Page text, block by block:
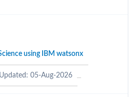
using IBM watsonx
Updated: 05-Aug-2026